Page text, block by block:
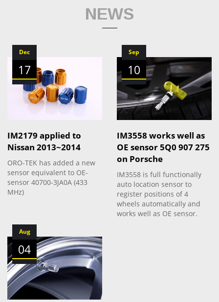
NEWS
Dec
17
IM2179 applied to
Nissan 2013~2014
ORO-TEK has added a new
sensor equivalent to OE-
sensor 40700-3JA0A (433
MHz)
Sep
10
IM3558 works well as
OE sensor 5Q0 907 275
on Porsche
IM3558 is full functionally
auto location sensor to
register positions of 4
wheels automatically and
works well as OE sensor.
Aug
04